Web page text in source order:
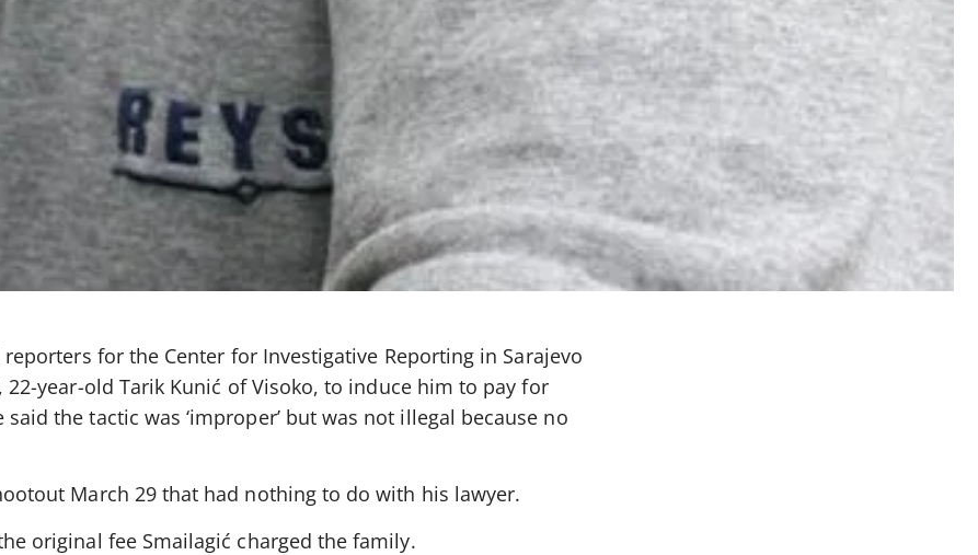
for the Center for Investigative Reporting in Sarajevo
22-year-old Tarik Kunić of Visoko, to induce him to pay for
the tactic was ‘improper’ but was not illegal because no
March 29 that had nothing to do with his lawyer.
original fee Smailagić charged the family.